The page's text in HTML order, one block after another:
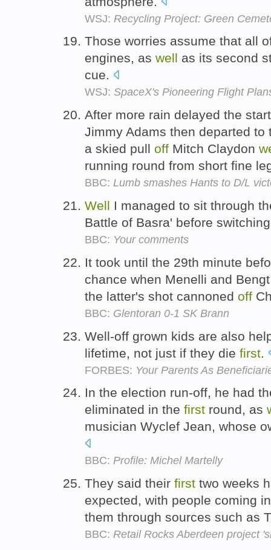
WSJ: Recycling Project: Green
Those worries assume that all
engines, as well as its second
cue.
WSJ: SpaceX's Pioneering Flight
After more rain delayed the
Jimmy Adams then departed to
a skied pull off Mitch Claydon
running round from short fine
BBC: Lumb smashes Hants to D/L
Well I managed to sit through
Battle of Basra' before
BBC: Your comments
It took until the 29th minute
chance when Menelli and
the latter's shot cannoned off
BBC: Glentoran 0-1 SK Brann
Well-off grown kids are also
lifetime, not just if they die first
FORBES: Your Parents As
In the election run-off, he had
eliminated in the first round, as
musician Wyclef Jean, whose
BBC: Profile: Michel Martelly
They said their first two weeks
expected, with people coming
them through sources such as
BBC: Retail Rocks Aberdeen project